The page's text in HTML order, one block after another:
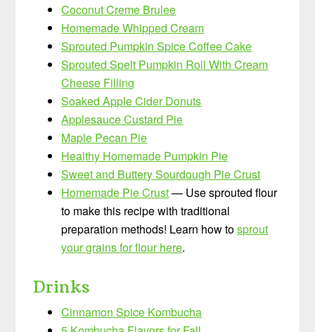
Coconut Creme Brulee
Homemade Whipped Cream
Sprouted Pumpkin Spice Coffee Cake
Sprouted Spelt Pumpkin Roll With Cream
Cheese Filling
Soaked Apple Cider Donuts
Applesauce Custard Pie
Maple Pecan Pie
Healthy Homemade Pumpkin Pie
Sweet and Buttery Sourdough Pie Crust
Homemade Pie Crust— Use sprouted flour
to make this recipe with traditional
preparation methods! Learn how tosprout
your grains for flour here.
Drinks
Cinnamon Spice Kombucha